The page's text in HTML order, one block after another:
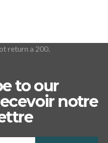
return a 200.
to our
notre